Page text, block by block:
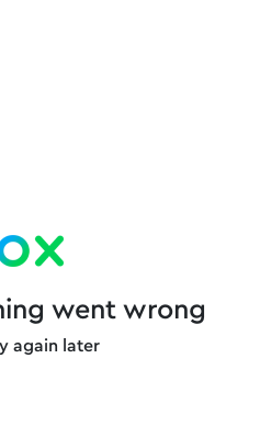
went wrong
again later